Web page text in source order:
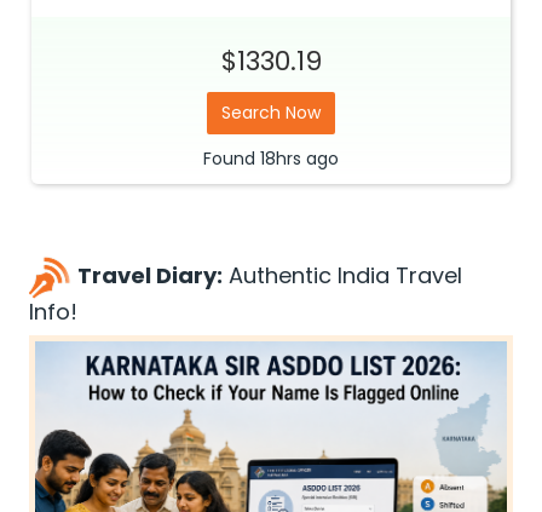
$1330.19
Search Now
Found 18hrs ago
Travel Diary: Authentic India Travel
Info!